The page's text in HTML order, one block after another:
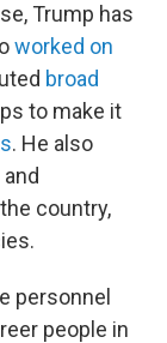
Trump has
worked on
broad
to make it
. He also
country,
personnel
people in